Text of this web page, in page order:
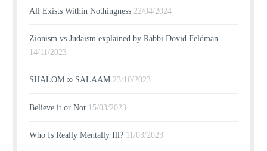
All Exists Within Nothingness 22/04/2024
Zionism vs Judaism explained by Rabbi Dovid Feldman
14/11/2023
SHALOM ∞ SALAAM 23/10/2023
Believe it or Not 15/03/2023
Who Is Really Mentally Ill? 11/03/2023